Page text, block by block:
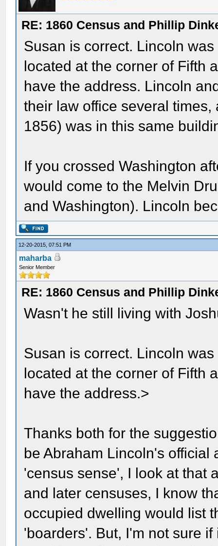
RE: 1860 Census and Phillip
Susan is correct. Lincoln
located at the corner of Fifth
have the address. Lincoln
their law office several
1856) was in this same
If you crossed Washington
would come to the Melvin
and Washington). Lincoln
12-20-2015, 07:51 PM
maharba
Senior Member
RE: 1860 Census and Phillip
Wasn't he still living with
Susan is correct. Lincoln
located at the corner of Fifth
have the address.>
Thanks both for the
be Abraham Lincoln's official
'census sense', I look at that
and later censuses, I know
occupied dwelling would list
'boarders'. But, I'm not sure